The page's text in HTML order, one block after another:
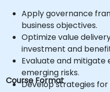
Apply governance
business objectives.
Optimize value
investment and
Evaluate and mitigate
emerging risks.
Develop strategies
Course Format